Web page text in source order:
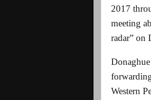
2017
meeting
radar” on
Western